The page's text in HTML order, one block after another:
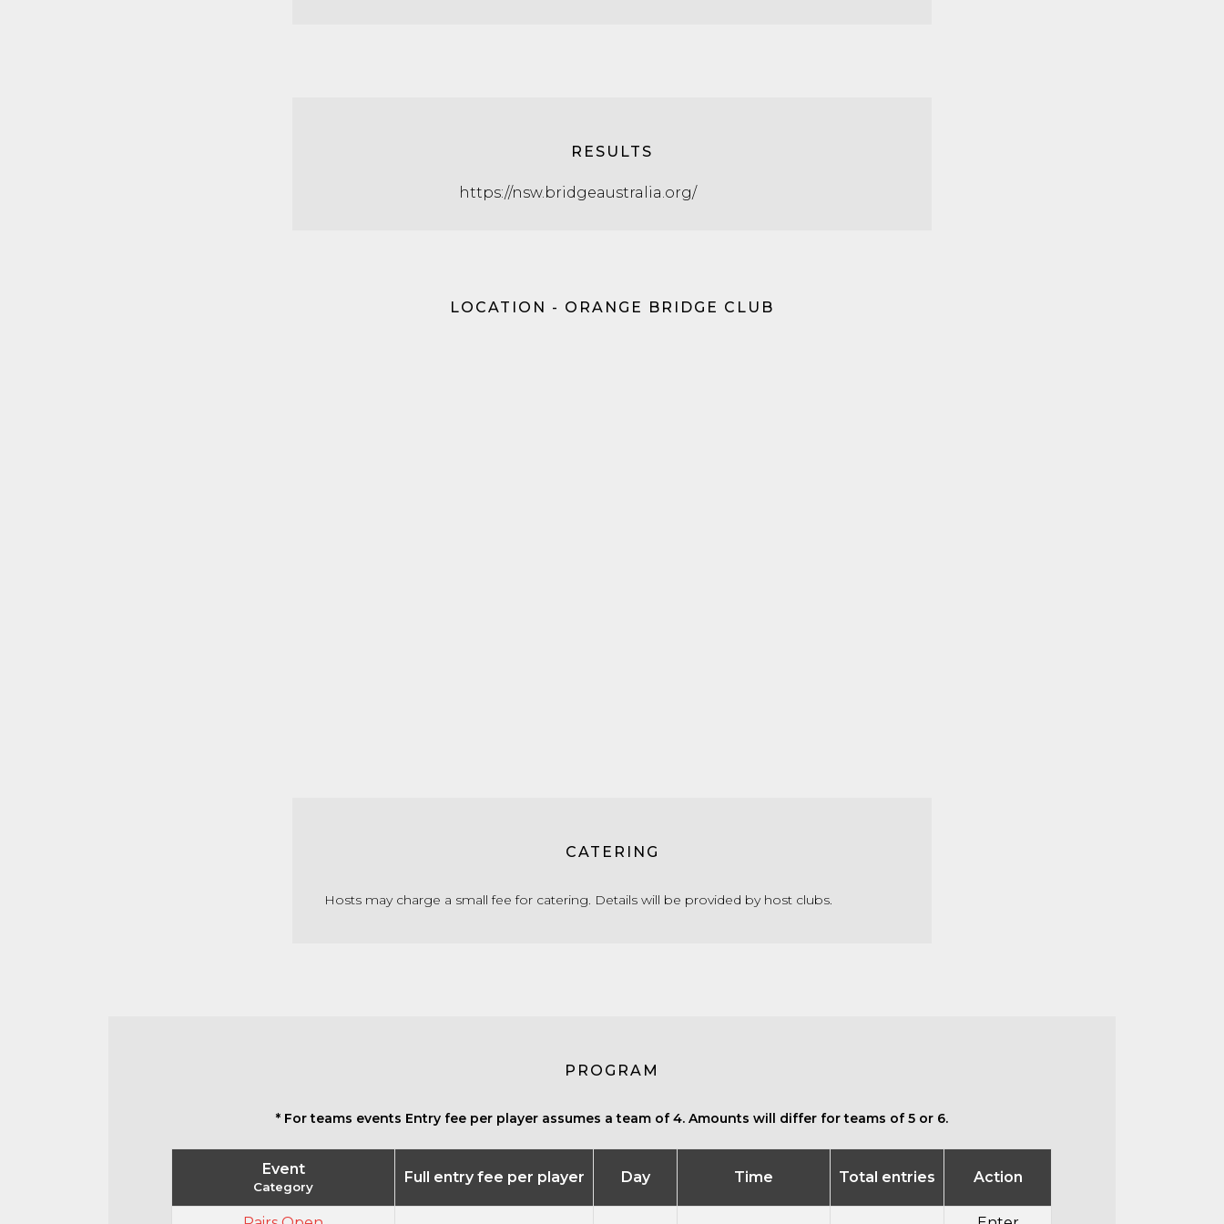
RESULTS
https://nsw.bridgeaustralia.org/
LOCATION - ORANGE BRIDGE CLUB
CATERING
Hosts may charge a small fee for catering. Details will be provided by host clubs.
PROGRAM
* For teams events Entry fee per player assumes a team of 4. Amounts will differ for teams of 5 or 6.
Event
Category
Full entry fee per player Day Time Total entries Action